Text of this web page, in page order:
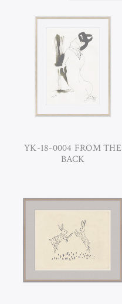
YK-18-0004 FROM THE
BACK